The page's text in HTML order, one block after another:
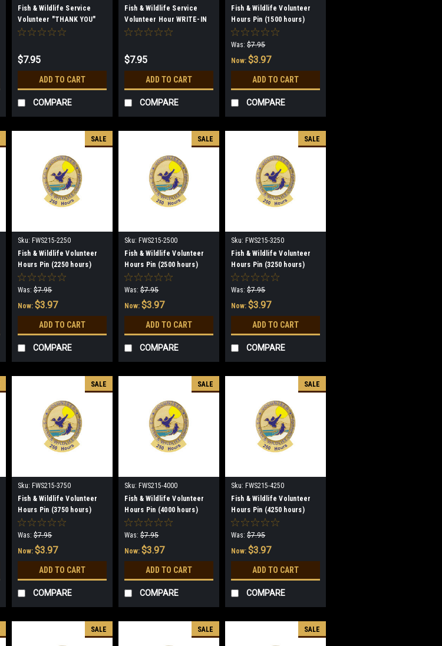
Fish & Wildlife Service
Volunteer "THANK YOU"
Rocker Lapel Pin
$7.95
ADD TO CART
COMPARE
Fish & Wildlife Service
Volunteer Hour WRITE-IN
Lapel Pin
$7.95
ADD TO CART
COMPARE
Fish & Wildlife Volunteer
Hours Pin (1500 hours)
(discontinued)
Was: $7.95
Now:$3.97
ADD TO CART
COMPARE
SALE
Sku: FWS215-2250
Fish & Wildlife Volunteer
Hours Pin (2250 hours)
(discontinued)
Was: $7.95
Now:$3.97
ADD TO CART
COMPARE
SALE
Sku: FWS215-2500
Fish & Wildlife Volunteer
Hours Pin (2500 hours)
(discontinued)
Was: $7.95
Now:$3.97
ADD TO CART
COMPARE
SALE
Sku: FWS215-3250
Fish & Wildlife Volunteer
Hours Pin (3250 hours)
(discontinued)
Was: $7.95
Now:$3.97
ADD TO CART
COMPARE
SALE
Sku: FWS215-3750
Fish & Wildlife Volunteer
Hours Pin (3750 hours)
(discontinued)
Was: $7.95
Now:$3.97
ADD TO CART
COMPARE
SALE
Sku: FWS215-4000
Fish & Wildlife Volunteer
Hours Pin (4000 hours)
(discontinued)
Was: $7.95
Now:$3.97
ADD TO CART
COMPARE
SALE
Sku: FWS215-4250
Fish & Wildlife Volunteer
Hours Pin (4250 hours)
(discontinued)
Was: $7.95
Now:$3.97
ADD TO CART
COMPARE
SALE SALE SALE